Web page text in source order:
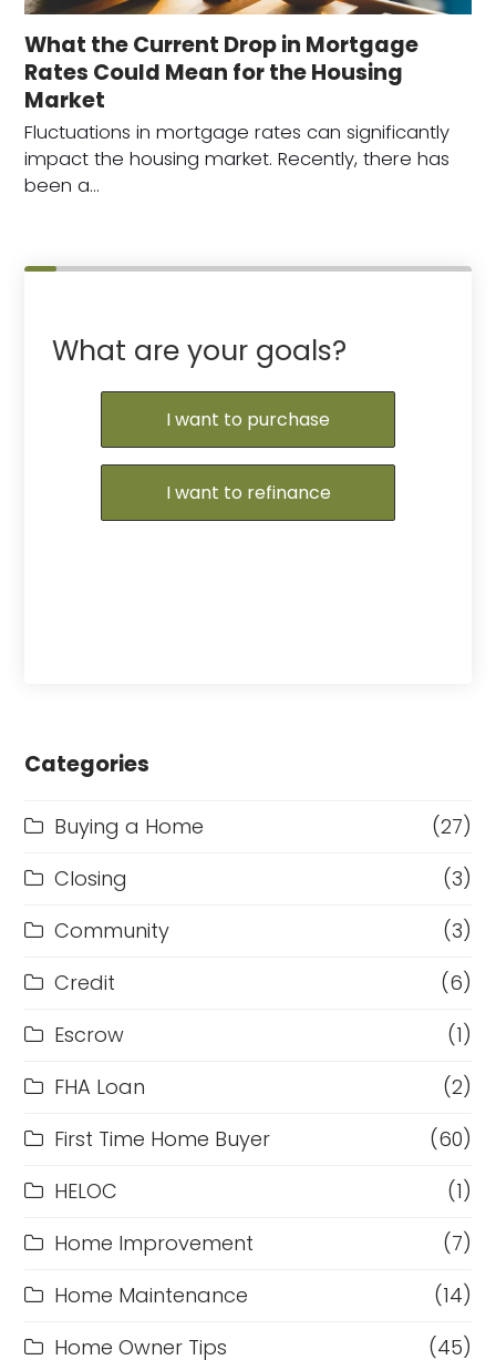
What the Current Drop in Mortgage
Rates Could Mean for the Housing
Market
Fluctuations in mortgage rates can significantly
impact the housing market. Recently, there has
been a…
What are your goals?
I want to purchase
I want to refinance
Categories
Buying a Home
(27)
Closing
(3)
Community
(3)
Credit
(6)
Escrow
(1)
FHA Loan
(2)
First Time Home Buyer
(60)
HELOC
(1)
Home Improvement
(7)
Home Maintenance
(14)
Home Owner Tips
(45)